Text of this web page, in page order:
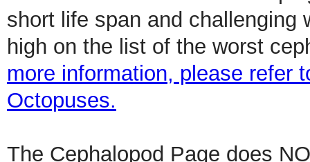
short life span and challenging
high on the list of the worst
more information, please refer
Octopuses.
The Cephalopod Page does